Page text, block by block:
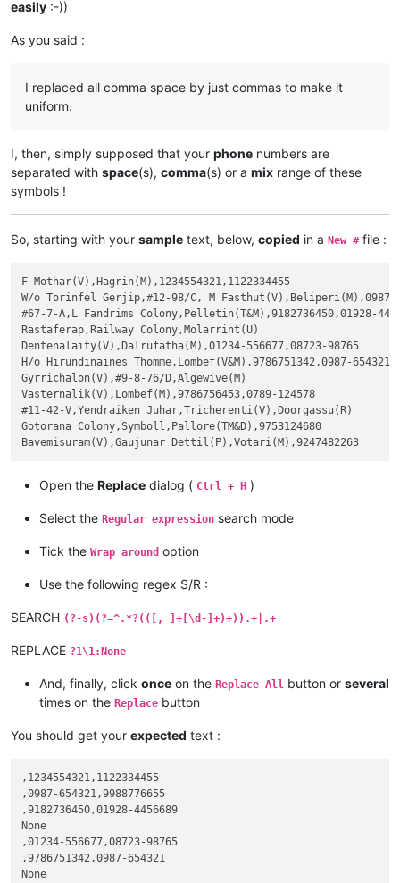
easily :-))
As you said :
I replaced all comma space by just commas to make it
uniform.
I, then, simply supposed that your phone numbers are
separated with space(s), comma(s) or a mix range of these
symbols !
So, starting with your sample text, below, copied in a New #file :
F Mothar(V),Hagrin(M),1234554321,1122334455
W/o Torinfel Gerjip,#12-98/C, M Fasthut(V),Beliperi(M),0987-
#67-7-A,L Fandrims Colony,Pelletin(T&M),9182736450,01928-
Rastaferap,Railway Colony,Molarrint(U)
Dentenalaity(V),Dalrufatha(M),01234-556677,08723-98765
H/o Hirundinaines Thomme,Lombef(V&M),9786751342,0987-654321
Gyrrichalon(V),#9-8-76/D,Algewive(M)
Vasternalik(V),Lombef(M),9786756453,0789-124578
#11-42-V,Yendraiken Juhar,Tricherenti(V),Doorgassu(R)
Gotorana Colony,Symboll,Pallore(TM&D),9753124680
Open the Replace dialog ( Ctrl + H )
Select the Regular expression search mode
Tick the Wrap around option
Use the following regex S/R :
SEARCH (?-s)(?=^.*?(([, ]+[\d-]+)+)).+|.+
REPLACE ?1\1:None
And, finally, click once on the Replace All button or several
times on the Replace button
You should get your expected text :
,1234554321,1122334455
,0987-654321,9988776655
,9182736450,01928-4456689
None
,01234-556677,08723-98765
,9786751342,0987-654321
None